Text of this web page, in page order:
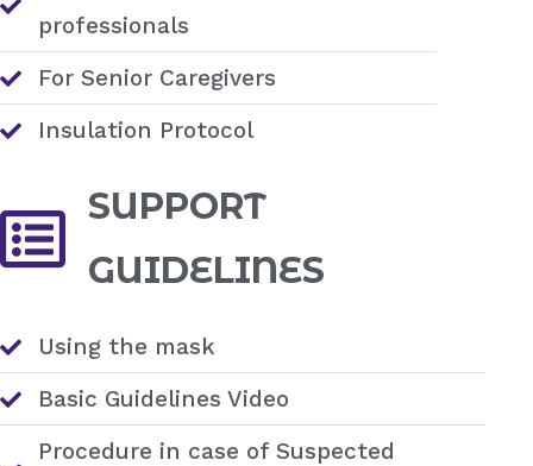
professionals
For Senior Caregivers
Insulation Protocol
SUPPORT
GUIDELINES
Using the mask
Basic Guidelines Video
Procedure in case of Suspected